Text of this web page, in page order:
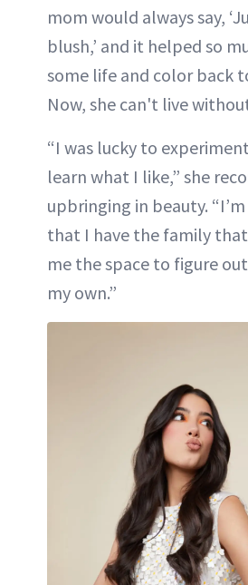
mom would always say,
blush,’ and it helped so
some life and color back
Now, she can't live
“I was lucky to
learn what I like,” she
upbringing in beauty.
that I have the family
me the space to figure
my own.”